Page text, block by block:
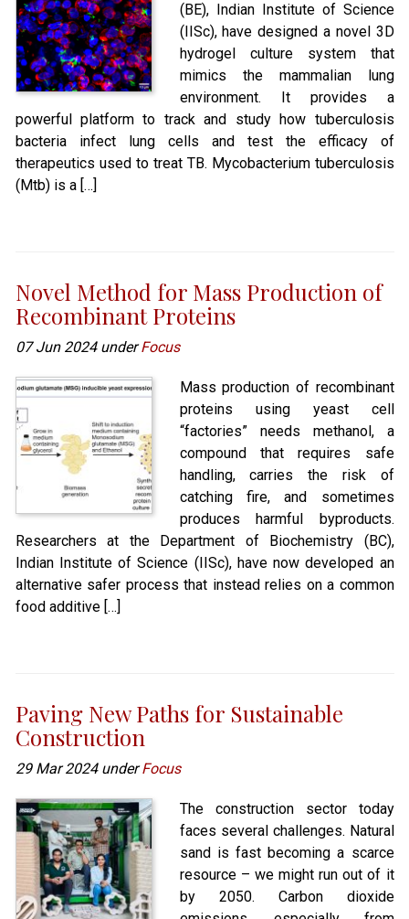
(BE), Indian Institute of Science
(IISc), have designed a novel 3D
hydrogel culture system that
mimics the mammalian lung
environment. It provides a
powerful platform to track and study how tuberculosis
bacteria infect lung cells and test the efficacy of
therapeutics used to treat TB. Mycobacterium tuberculosis
(Mtb) is a […]
Novel Method for Mass Production of
Recombinant Proteins
07 Jun 2024 underFocus
Mass production of recombinant
proteins using yeast cell
“factories” needs methanol, a
compound that requires safe
handling, carries the risk of
catching fire, and sometimes
produces harmful byproducts.
Researchers at the Department of Biochemistry (BC),
Indian Institute of Science (IISc), have now developed an
alternative safer process that instead relies on a common
food additive […]
Paving New Paths for Sustainable
Construction
29 Mar 2024 underFocus
The construction sector today
faces several challenges. Natural
sand is fast becoming a scarce
resource – we might run out of it
by 2050. Carbon dioxide